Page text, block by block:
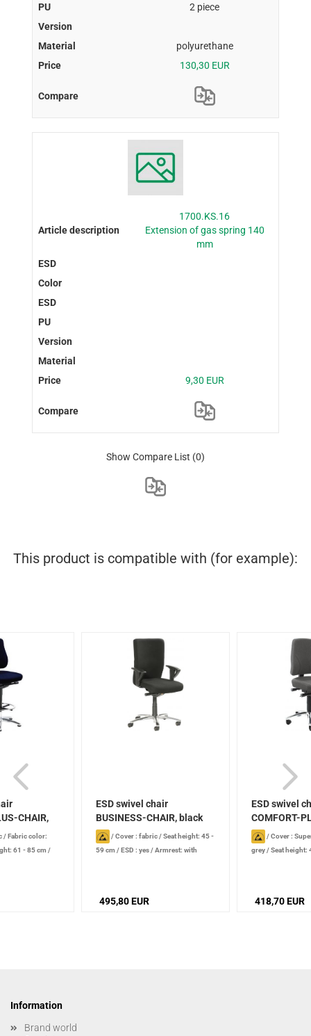
2 piece
polyurethane
130,30 EUR
1700.KS.16
Extension of gas spring 140
mm
9,30 EUR
Show Compare List (0)
This product is compatible with (for example):
CHAIR,
/Fabric color:
61 - 85 cm /
ESD swivel chair
BUSINESS-CHAIR, black
/Cover : fabric/Seat height: 45 -
59 cm / ESD : yes/Armrest: with
495,80 EUR
ESD swivel
COMFORT-
Supertec...
/Cover :
grey/Seat height:
418,70 EUR
Information
Brand world